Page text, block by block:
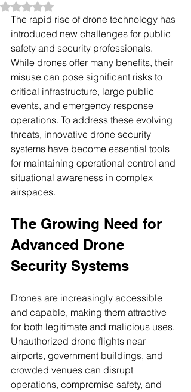
Rated NaN out of 5 stars.
The rapid rise of drone technology has
introduced new challenges for public
safety and security professionals.
While drones offer many benefits, their
misuse can pose significant risks to
critical infrastructure, large public
events, and emergency response
operations. To address these evolving
threats, innovative drone security
systems have become essential tools
for maintaining operational control and
situational awareness in complex
airspaces.
The Growing Need for
Advanced Drone
Security Systems
Drones are increasingly accessible
and capable, making them attractive
for both legitimate and malicious uses.
Unauthorized drone flights near
airports, government buildings, and
crowded venues can disrupt
operations, compromise safety, and